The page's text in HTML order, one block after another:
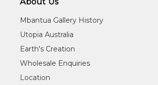
Mbantua Gallery History
Utopia Australia
Earth's Creation
Wholesale Enquiries
Location